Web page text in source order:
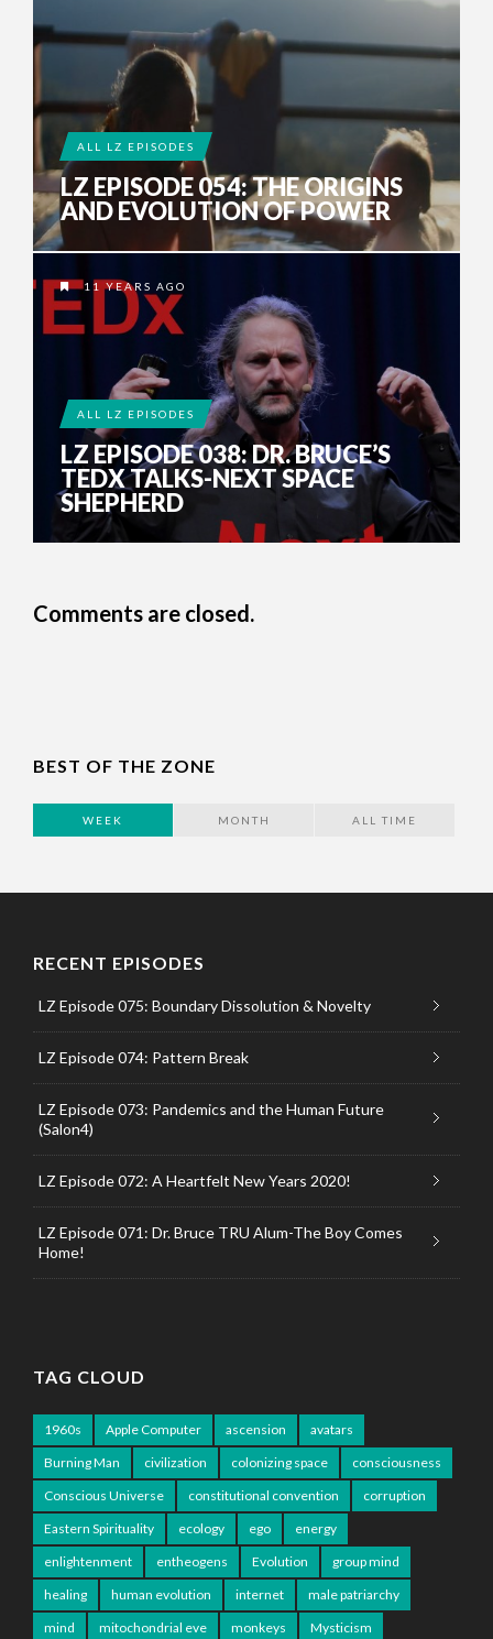
ALL LZ EPISODES
LZ EPISODE 054: THE ORIGINS
AND EVOLUTION OF POWER
11 YEARS AGO
ALL LZ EPISODES
LZ EPISODE 038: DR. BRUCE’S
TEDX TALKS-NEXT SPACE
SHEPHERD
Comments are closed.
BEST OF THE ZONE
WEEK MONTH ALL TIME
RECENT EPISODES
LZ Episode 075: Boundary Dissolution & Novelty
LZ Episode 074: Pattern Break
LZ Episode 073: Pandemics and the Human Future
(Salon4)
LZ Episode 072: A Heartfelt New Years 2020!
LZ Episode 071: Dr. Bruce TRU Alum-The Boy Comes
Home!
TAG CLOUD
1960s Apple Computer ascension
avatars
Burning Man
civilization colonizing space
consciousness
Conscious Universe
constitutional convention
corruption
Eastern Spirituality
ecology ego
energy
enlightenment
entheogens Evolution
group mind
healing
human evolution internet
male patriarchy
mind
mitochondrial eve monkeys Mysticism